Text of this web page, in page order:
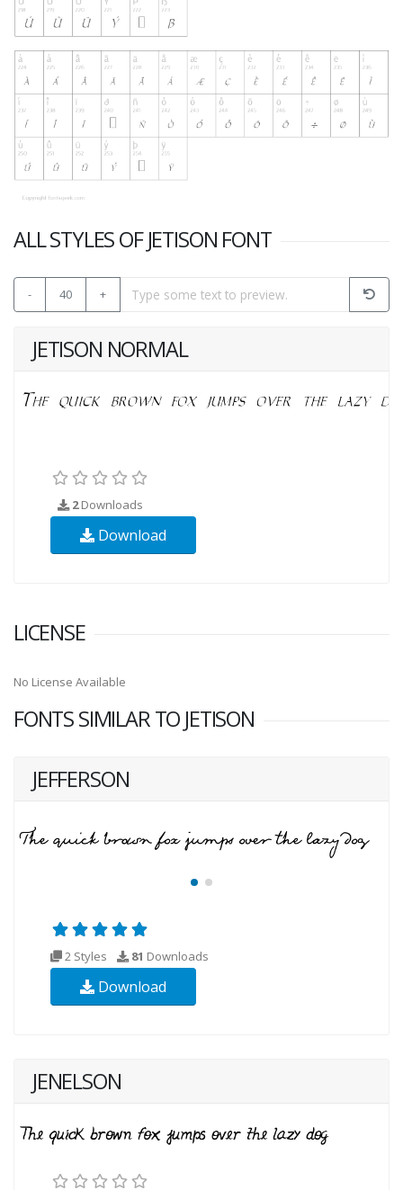
ALL STYLES OF JETISON FONT
- 40 +
JETISON NORMAL
2Downloads
Download
LICENSE
No License Available
FONTS SIMILAR TO JETISON
JEFFERSON
2 Styles 81 Downloads
Download
JENELSON